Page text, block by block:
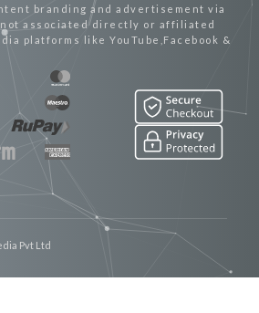
branding and advertisement via
associated directly or affiliated
platforms like YouTube,Facebook &
Pvt Ltd